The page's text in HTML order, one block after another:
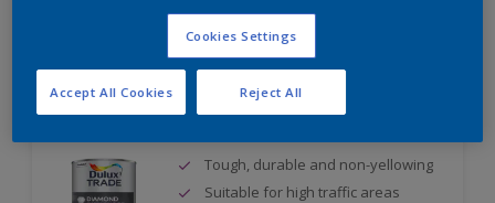
Dulux Trade Diamond Satinwood
Tough, durable and non-yellowing
Suitable for high traffic areas
Cookies Settings
Reject All
Accept All Cookies